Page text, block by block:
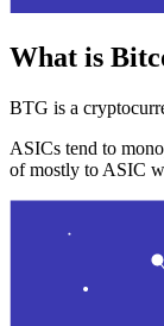
What is
BTG is a
ASICs tend to
of mostly to ASIC